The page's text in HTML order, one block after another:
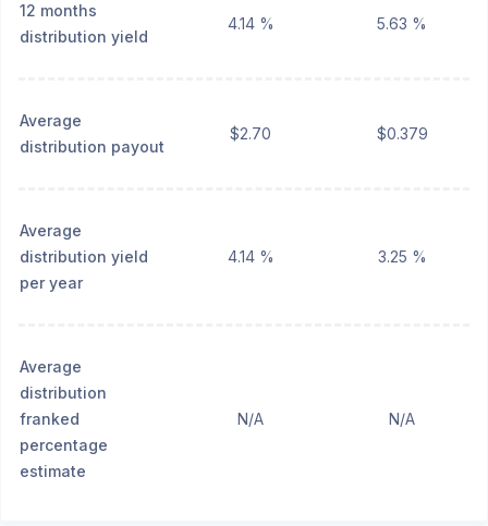
12 months
distribution yield
4.14 % 5.63 %
Average
distribution payout
$2.70 $0.379
Average
distribution yield
per year
4.14 % 3.25 %
Average
distribution
franked
percentage
estimate
N/A N/A